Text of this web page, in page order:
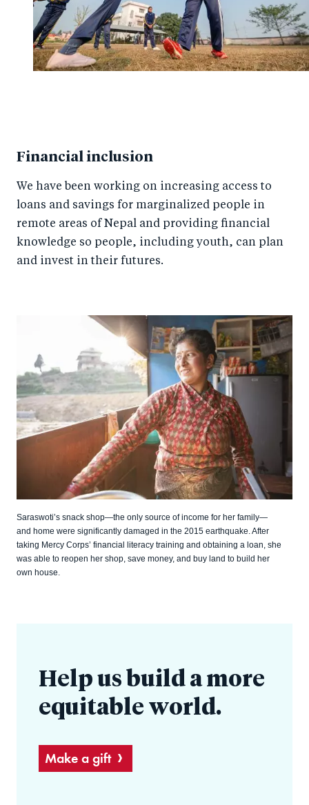
Financial inclusion
We have been working on increasing access to
loans and savings for marginalized people in
remote areas of Nepal and providing financial
knowledge so people, including youth, can plan
and invest in their futures.
Saraswoti’s snack shop—the only source of income for her family—
and home were significantly damaged in the 2015 earthquake. After
taking Mercy Corps’ financial literacy training and obtaining a loan, she
was able to reopen her shop, save money, and buy land to build her
own house.
Help us build a more
equitable world.
Make a gift